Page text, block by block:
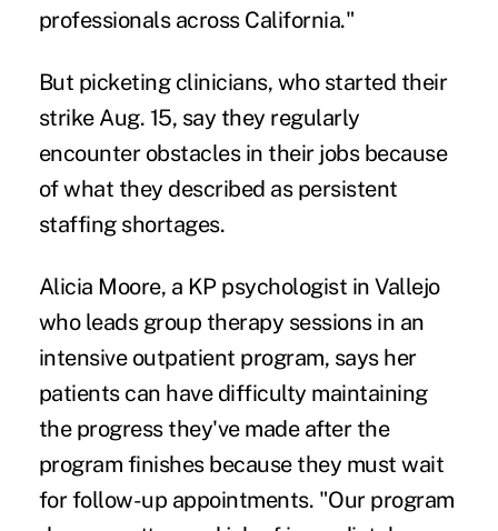
professionals across California."
But picketing clinicians, who started their
strike Aug. 15, say they regularly
encounter obstacles in their jobs because
of what they described as persistent
staffing shortages.
Alicia Moore, a KP psychologist in Vallejo
who leads group therapy sessions in an
intensive outpatient program, says her
patients can have difficulty maintaining
the progress they've made after the
program finishes because they must wait
for follow-up appointments. "Our program